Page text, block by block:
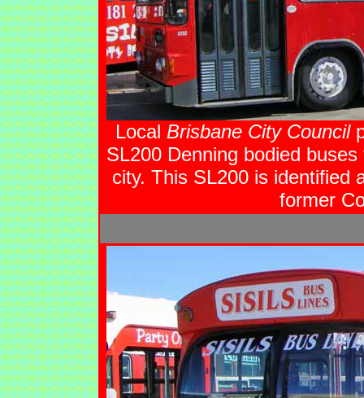
Local Brisbane City Council
SL200 Denning bodied
city. This SL200 is identified
former